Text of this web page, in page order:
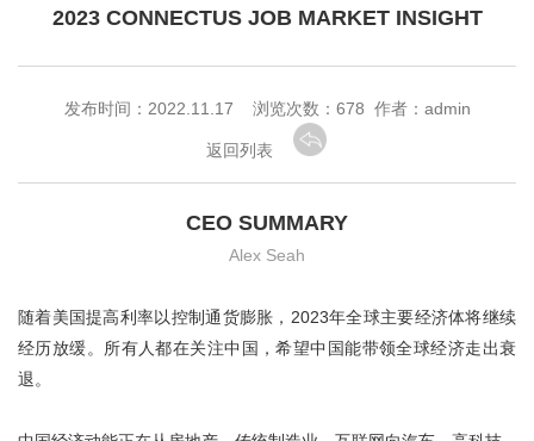
2023 CONNECTUS JOB MARKET INSIGHT
发布时间：2022.11.17 浏览次数： 678 作者：admin
返回列表
CEO SUMMARY
Alex Seah
随着美国提高利率以控制通货膨胀，2023年全球主要经济体将继续
经历放缓。所有人都在关注中国，希望中国能带领全球经济走出衰
退。